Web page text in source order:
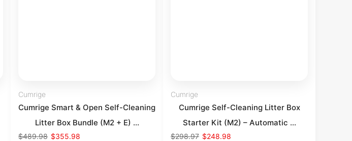
Cumrige
Cumrige Smart & Open Self-Cleaning
Litter Box Bundle (M2 + E) ...
$489.98 $355.98
Cumrige
Cumrige Self-Cleaning Litter Box
Starter Kit (M2) – Automatic ...
$298.97 $248.98